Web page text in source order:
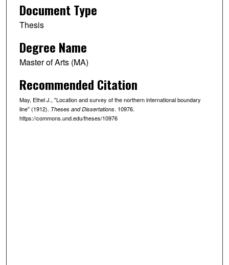
Document Type
Thesis
Degree Name
Master of Arts (MA)
Recommended Citation
May, Ethel J., "Location and survey of the northern international boundary
line" (1912). Theses and Dissertations. 10976.
https://commons.und.edu/theses/10976